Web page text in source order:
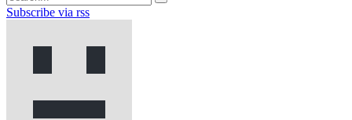
Subscribe via rss